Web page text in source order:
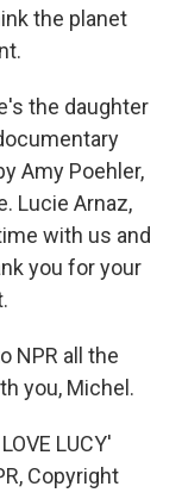
the planet
the daughter
Amy Poehler,
Lucie Arnaz,
with us and
you for your
NPR all the
you, Michel.
LUCY'
Copyright